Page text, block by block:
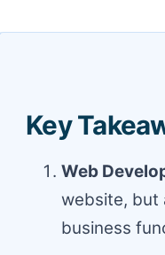
Key
Web
website, but
business